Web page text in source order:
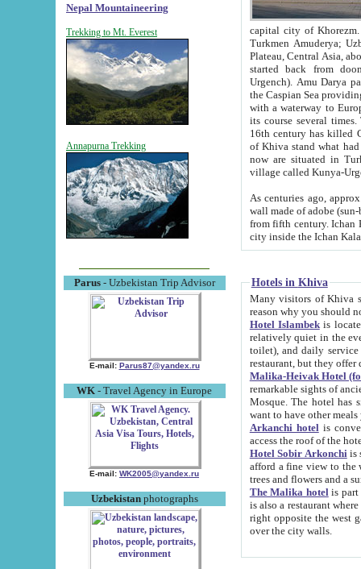
Nepal Mountaineering
Trekking to Mt. Everest
Annapurna Trekking
Parus- Uzbekistan Trip Advisor
E-mail: Parus87@yandex.ru
WK - Travel Agency in Europe
E-mail: WK2005@yandex.ru
Uzbekistanphotographs
capital city of Khorezm. Historians tell, it was
Turkmen Amuderya; Uzbek Amudaryo; Tajik Dar'yoi Amu - large river originating in
Plateau, Central Asia, about 2495 km (about 1550 mi) in length) had
started back from doomed former capital city
Urgench). Amu Darya passed
the Caspian Sea providing
with a waterway to
its course several
16th century has killed Gurgangi. 150 km (about 93 mi) northwest
of Khiva stand what had remained of the ancient capital. The
now are situated in Turkmenistan, in
village called Kunya-
As centuries ago, approx. 10-
wall made of adobe (sun-baked) bricks
from fifth century. Ichan Kala wall is 8-10 meters high, 6-8 meters wide and 2250 meters long. The ancient
Hotels in Khiva
Many visitors of Khiva stay
Hotel Islambekis located in
relatively quiet in the evening. The rooms are big and
toilet), and daily service if wanted. This hotel operates as B&B. For the other meals – they don't have a
restaurant, but they offer
Malika-Heivak Hotel
remarkable sights of ancient Khiva - Islam Khodja ensemble,
Mosque. The hotel has simply furnished rooms with bathrooms and AC. It also operates as B&B. if you
want to have other
Arkanchi hotelis
Hotel Sobir Arkonchiis
afford a fine view to the walls of Ichan-Kala and other remarkable sights.
trees and flowers
The Malika hotelis part of a
is also a restaurant where breakfast is served, and a gift shop. The
right opposite the west gate of the old city. If you are awake at the right time, you can watch the sunrise
over the city walls.